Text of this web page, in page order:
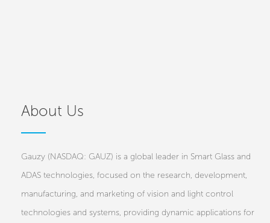
About Us
Gauzy (NASDAQ: GAUZ) is a global leader in Smart Glass and
ADAS technologies, focused on the research, development,
manufacturing, and marketing of vision and light control
technologies and systems, providing dynamic applications for